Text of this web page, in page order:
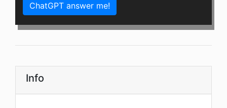
ChatGPT answer me!
Info